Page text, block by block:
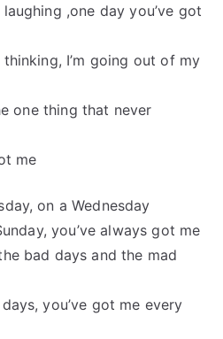
,one day you’ve got
I’m going out of my
one thing that never
me
on a Wednesday
you’ve always got me
bad days and the mad
you’ve got me every